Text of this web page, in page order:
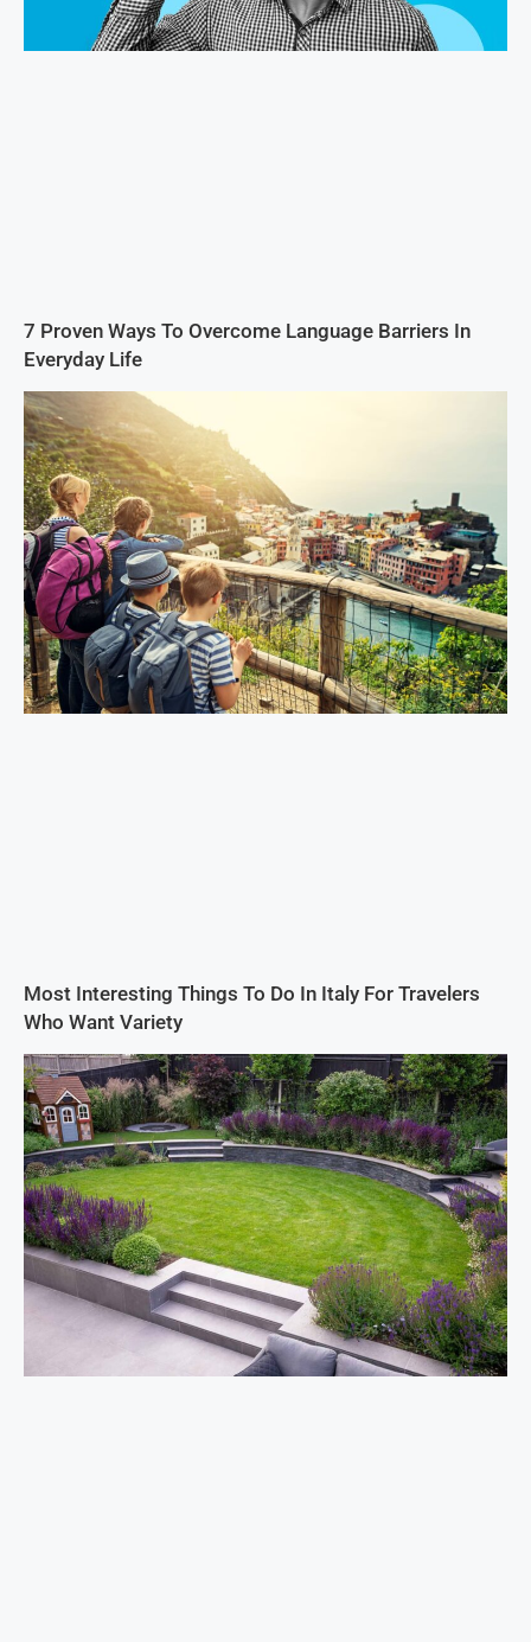
7 Proven Ways To Overcome Language Barriers In
Everyday Life
Most Interesting Things To Do In Italy For Travelers
Who Want Variety